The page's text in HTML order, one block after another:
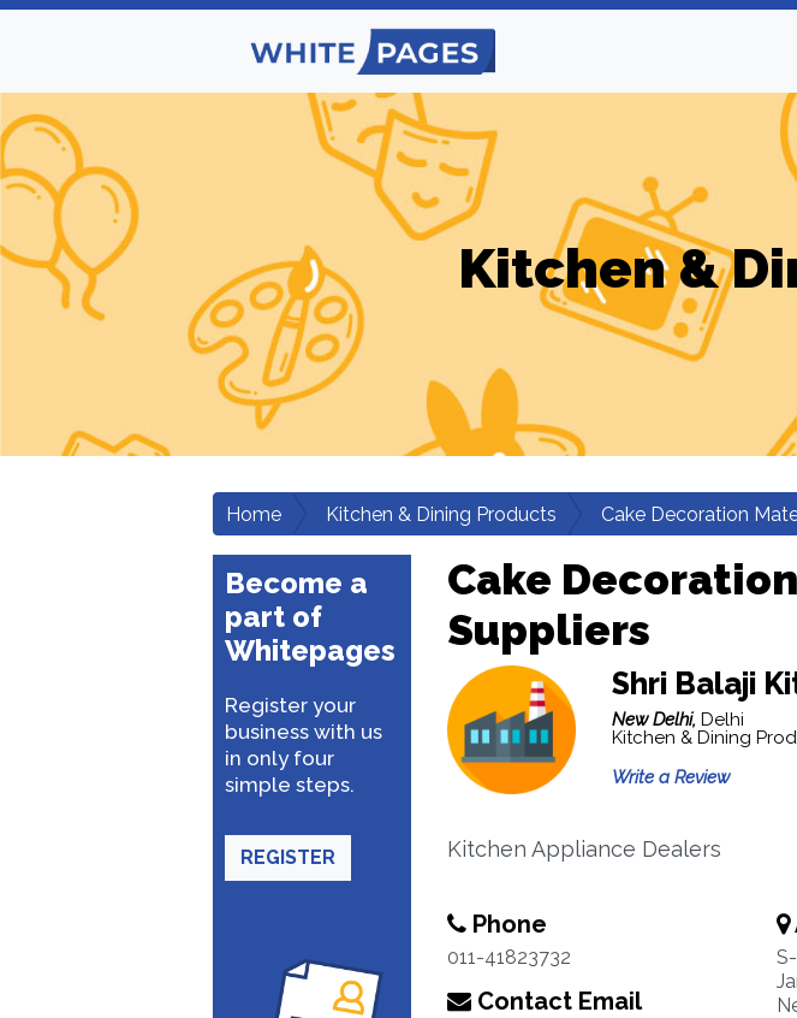
Kitchen &
Home Kitchen & Dining Products Cake Decoration
Become a
part of
Whitepages
Register your
business with us
in only four
simple steps.
REGISTER
Cake
Suppliers
Shri Balaji
New Delhi, Delhi
Kitchen & Dining
Write a Review
Kitchen Appliance Dealers
Phone
011-41823732
Contact Email